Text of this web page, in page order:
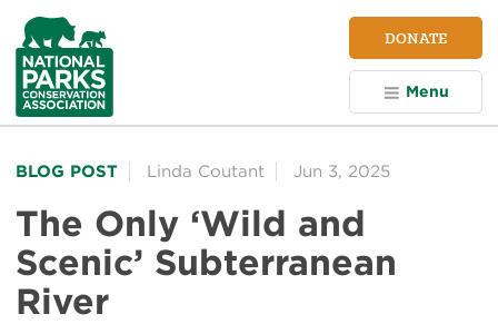
NPCA
Home
DONATE
Menu
BLOG POST Linda Coutant Jun 3, 2025
The Only ‘Wild and
Scenic’ Subterranean
River